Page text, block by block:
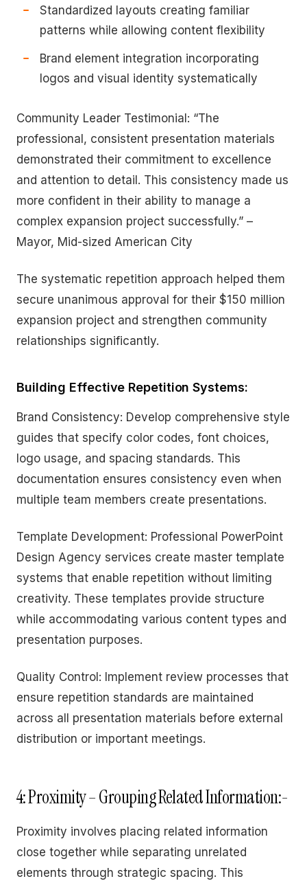
Standardized layouts creating familiar
patterns while allowing content flexibility
Brand element integration incorporating
logos and visual identity systematically
Community Leader Testimonial: “The
professional, consistent presentation materials
demonstrated their commitment to excellence
and attention to detail. This consistency made us
more confident in their ability to manage a
complex expansion project successfully.” –
Mayor, Mid-sized American City
The systematic repetition approach helped them
secure unanimous approval for their $150 million
expansion project and strengthen community
relationships significantly.
Building Effective Repetition Systems:
Brand Consistency: Develop comprehensive style
guides that specify color codes, font choices,
logo usage, and spacing standards. This
documentation ensures consistency even when
multiple team members create presentations.
Template Development: Professional PowerPoint
Design Agency services create master template
systems that enable repetition without limiting
creativity. These templates provide structure
while accommodating various content types and
presentation purposes.
Quality Control: Implement review processes that
ensure repetition standards are maintained
across all presentation materials before external
distribution or important meetings.
4: Proximity – Grouping Related Information:-
Proximity involves placing related information
close together while separating unrelated
elements through strategic spacing. This